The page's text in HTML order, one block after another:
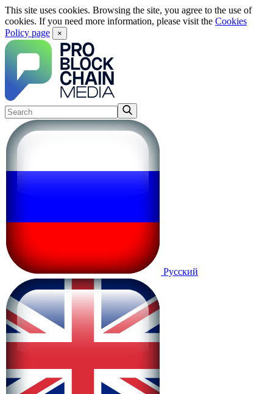
This site uses cookies. Browsing the site, you agree to the use of
cookies. If you need more information, please visit the Cookies
Policy page
×
Русский